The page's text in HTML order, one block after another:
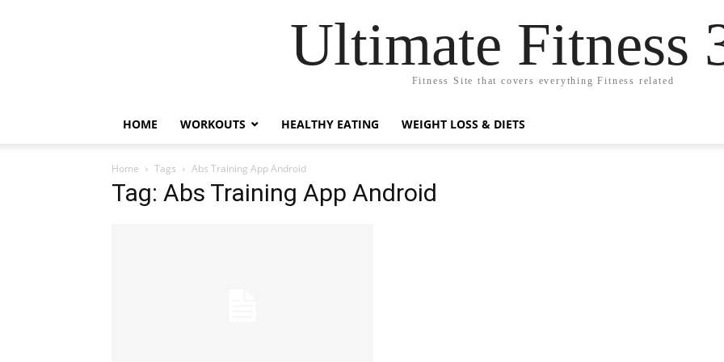
Ultimate Fitness
Fitness Site that covers everything Fitness related
HOME WORKOUTS HEALTHY EATING WEIGHT LOSS & DIETS
Home Tags Abs Training App Android
Tag: Abs Training App Android